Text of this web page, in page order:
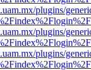
plugins/
plugins/
plugins/